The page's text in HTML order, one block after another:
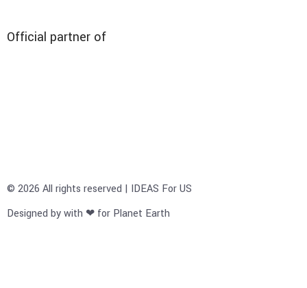
Official partner of
© 2026 All rights reserved | IDEAS For US
Designed by with ❤ for Planet Earth